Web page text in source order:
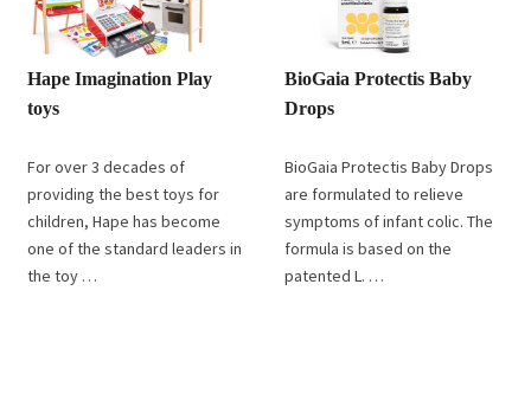
Hape Imagination Play
toys
For over 3 decades of
providing the best toys for
children, Hape has become
one of the standard leaders in
the toy …
BioGaia Protectis Baby
Drops
BioGaia Protectis Baby Drops
are formulated to relieve
symptoms of infant colic. The
formula is based on the
patented L. …